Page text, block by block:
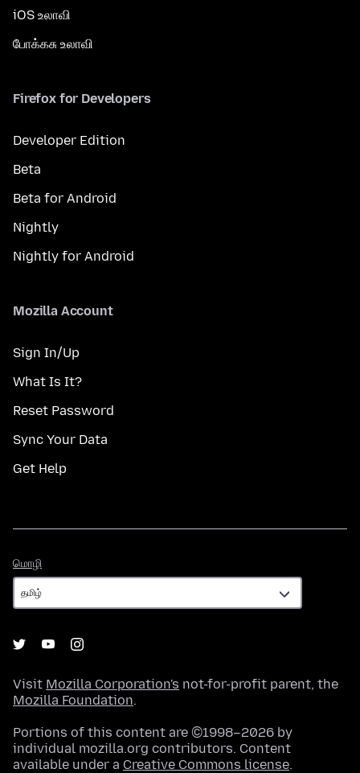
iOS உலாவி
போக்கசு உலாவி
Firefox for Developers
Developer Edition
Beta
Beta for Android
Nightly
Nightly for Android
Mozilla Account
Sign In/Up
What Is It?
Reset Password
Sync Your Data
Get Help
மொழி
Visit Mozilla Corporation's not-for-profit parent, the
Mozilla Foundation.
Portions of this content are ©1998–2026 by
individual mozilla.org contributors. Content
available under a Creative Commons license.